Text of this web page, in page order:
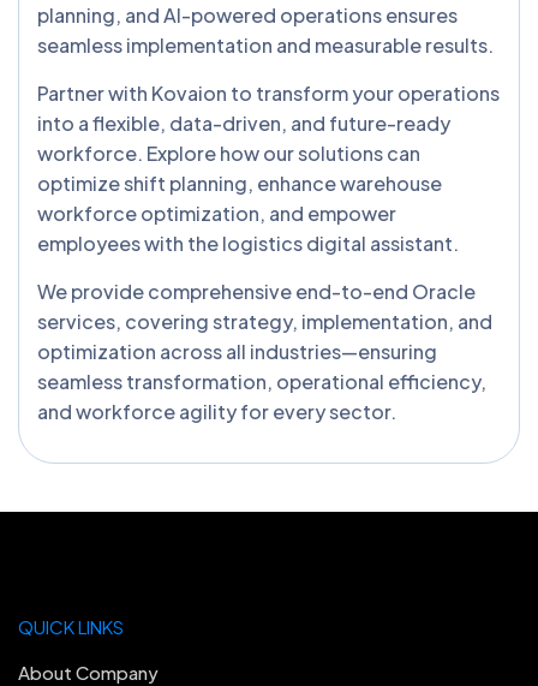
planning, and AI-powered operations ensures
seamless implementation and measurable results.
Partner with Kovaion to transform your operations
into a flexible, data-driven, and future-ready
workforce. Explore how our solutions can
optimize shift planning, enhance warehouse
workforce optimization, and empower
employees with the logistics digital assistant.
We provide comprehensive end-to-end Oracle
services, covering strategy, implementation, and
optimization across all industries—ensuring
seamless transformation, operational efficiency,
and workforce agility for every sector.
QUICK LINKS
About Company